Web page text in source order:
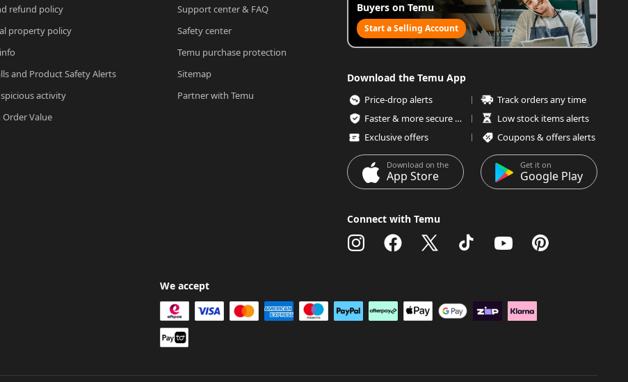
refund policy
property policy
and Product Safety Alerts
activity
Value
Support center & FAQ
Safety center
Temu purchase protection
Sitemap
Partner with Temu
Buyers on Temu
Start a Selling Account
Download the Temu App
Price-drop alerts
Track orders any time
Faster & more secure checkout
Low stock items alerts
Exclusive offers
Coupons & offers alerts
Download on the
App Store
Get it on
Google Play
Connect with Temu
We accept